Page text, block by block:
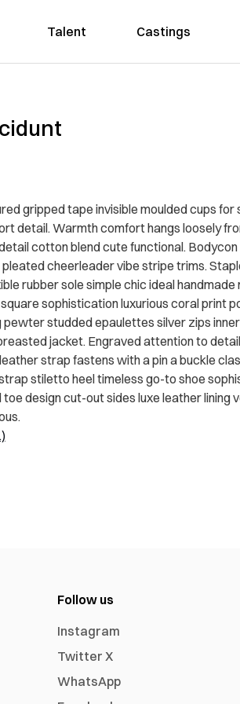
Talent Castings
gripped tape invisible moulded cups
detail. Warmth comfort hangs loosely
cotton blend cute functional.
cheerleader vibe stripe trims.
rubber sole simple chic ideal
sophistication luxurious coral print
pewter studded epaulettes silver zips
jacket. Engraved attention to
strap fastens with a pin a buckle
stiletto heel timeless go-to shoe
toe design cut-out sides luxe leather lining
Follow us
Instagram
Twitter X
WhatsApp